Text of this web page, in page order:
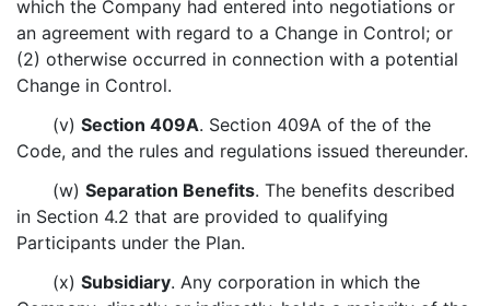
which the Company had entered into negotiations or
an agreement with regard to a Change in Control; or
(2) otherwise occurred in connection with a potential
Change in Control.
(v)Section 409A. Section 409A of the of the
Code, and the rules and regulations issued thereunder.
(w)Separation Benefits. The benefits described
in Section 4.2 that are provided to qualifying
Participants under the Plan.
(x)Subsidiary. Any corporation in which the